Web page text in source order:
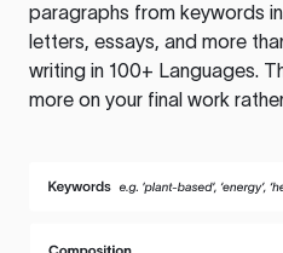
paragraphs from keywords
letters, essays, and more
writing in 100+ Languages.
more on your final work